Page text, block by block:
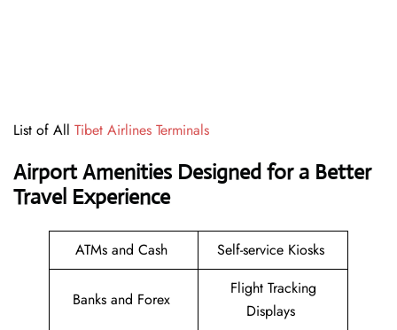
List of All Tibet Airlines Terminals
Airport Amenities Designed for a Better
Travel Experience
ATMs and Cash Self-service Kiosks
Banks and Forex
Flight Tracking
Displays